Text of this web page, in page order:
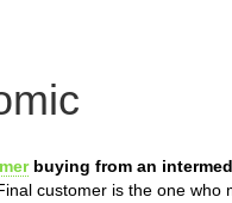
buying from an
customer is the one who